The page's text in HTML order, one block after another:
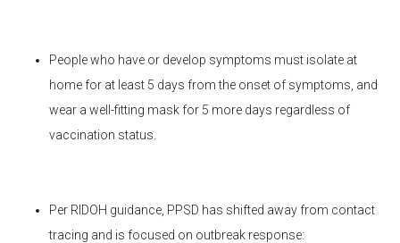
People who have or develop symptoms must isolate at
home for at least 5 days from the onset of symptoms, and
wear a well-fitting mask for 5 more days regardless of
vaccination status.
Per RIDOH guidance, PPSD has shifted away from contact
tracing and is focused on outbreak response: